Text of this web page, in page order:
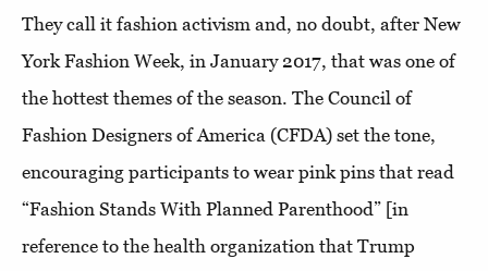
They call it fashion activism and, no doubt, after New
York Fashion Week, in January 2017, that was one of
the hottest themes of the season. The Council of
Fashion Designers of America (CFDA) set the tone,
encouraging participants to wear pink pins that read
“Fashion Stands With Planned Parenthood” [in
reference to the health organization that Trump